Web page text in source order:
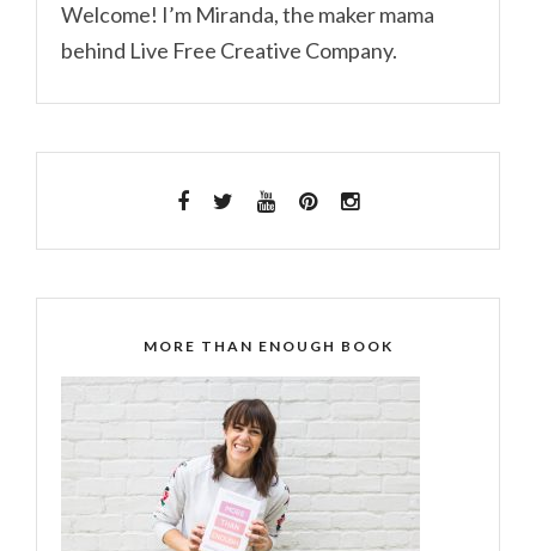
Welcome! I’m Miranda, the maker mama
behind Live Free Creative Company.
MORE THAN ENOUGH BOOK